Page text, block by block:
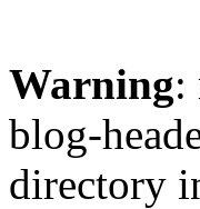
Warning:
blog-
directory